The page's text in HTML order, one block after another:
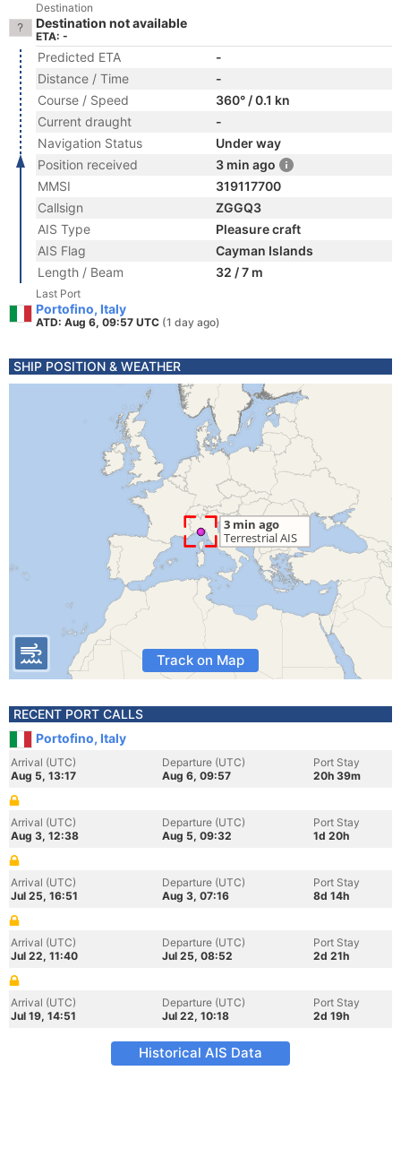
Destination
Destination not available
ETA: -
Predicted ETA
-
Distance / Time
-
Course / Speed
360° / 0.1 kn
Current draught
-
Navigation Status
Under way
Position received
3 min ago
MMSI
319117700
Callsign
ZGGQ3
AIS Type
Pleasure craft
AIS Flag
Cayman Islands
Length / Beam
32 / 7 m
Last Port
Portofino, Italy
ATD: Aug 6, 09:57 UTC (1 day ago)
SHIP POSITION & WEATHER
Track on Map
RECENT PORT CALLS
Portofino, Italy
Arrival (UTC)
Aug 5, 13:17
Departure (UTC)
Aug 6, 09:57
Port Stay
20h 39m
Arrival (UTC)
Aug 3, 12:38
Departure (UTC)
Aug 5, 09:32
Port Stay
1d 20h
Arrival (UTC)
Jul 25, 16:51
Departure (UTC)
Aug 3, 07:16
Port Stay
8d 14h
Arrival (UTC)
Jul 22, 11:40
Departure (UTC)
Jul 25, 08:52
Port Stay
2d 21h
Arrival (UTC)
Jul 19, 14:51
Departure (UTC)
Jul 22, 10:18
Port Stay
2d 19h
Historical AIS Data